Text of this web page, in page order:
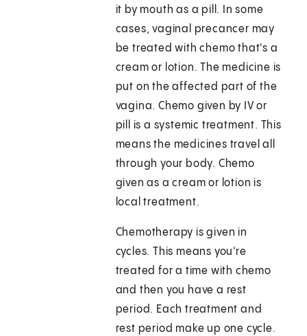
it by mouth as a pill. In some
cases, vaginal precancer may
be treated with chemo that's a
cream or lotion. The medicine is
put on the affected part of the
vagina. Chemo given by IV or
pill is a systemic treatment. This
means the medicines travel all
through your body. Chemo
given as a cream or lotion is
local treatment.
Chemotherapy is given in
cycles. This means you're
treated for a time with chemo
and then you have a rest
period. Each treatment and
rest period make up one cycle.